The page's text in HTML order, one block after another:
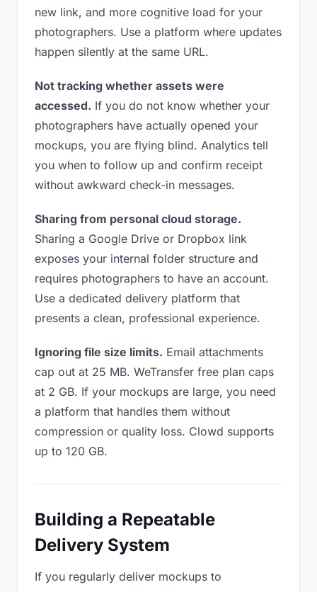
new link, and more cognitive load for your
photographers. Use a platform where updates
happen silently at the same URL.
Not tracking whether assets were
accessed. If you do not know whether your
photographers have actually opened your
mockups, you are flying blind. Analytics tell
you when to follow up and confirm receipt
without awkward check-in messages.
Sharing from personal cloud storage.
Sharing a Google Drive or Dropbox link
exposes your internal folder structure and
requires photographers to have an account.
Use a dedicated delivery platform that
presents a clean, professional experience.
Ignoring file size limits. Email attachments
cap out at 25 MB. WeTransfer free plan caps
at 2 GB. If your mockups are large, you need
a platform that handles them without
compression or quality loss. Clowd supports
up to 120 GB.
Building a Repeatable
Delivery System
If you regularly deliver mockups to